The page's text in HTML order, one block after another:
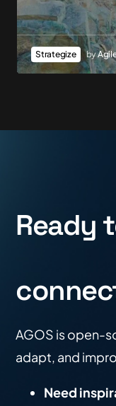
Strategize by
Ready
AGOS is open-
adapt, and
Need